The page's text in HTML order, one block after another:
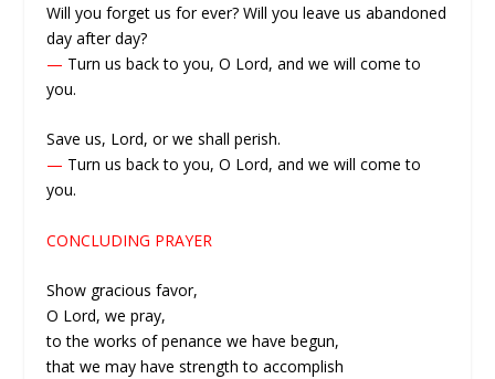
Will you forget us for ever? Will you leave us abandoned
day after day?
— Turn us back to you, O Lord, and we will come to
you.
Save us, Lord, or we shall perish.
— Turn us back to you, O Lord, and we will come to
you.
CONCLUDING PRAYER
Show gracious favor,
O Lord, we pray,
to the works of penance we have begun,
that we may have strength to accomplish